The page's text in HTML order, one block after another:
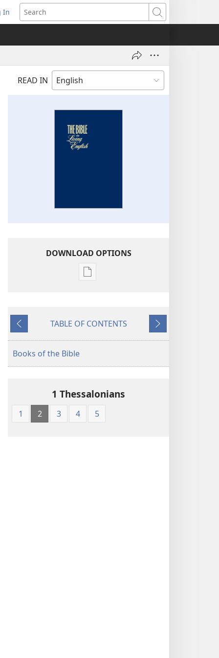
In
Search
READ IN
DOWNLOAD OPTIONS
Publication
Bible
Previous
TABLE OF CONTENTS
Next
Books of the Bible
1 Thessalonians
1 2 3 4 5